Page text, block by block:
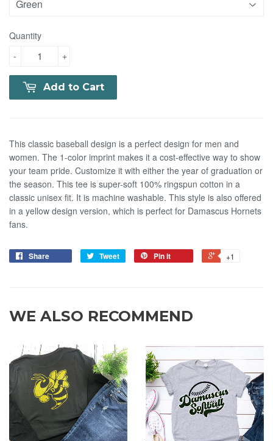
Quantity
+
-
Add to Cart
This classic baseball design is a perfect design for men and
women. The 1-color imprint makes it a cost-effective way to show
your team pride. Customize it with either the year of graduation or
the season. This tee is super-soft 100% ringspun cotton in a
classic unisex fit. It is machine washable. This style is also offered
in a yellow design version, which is perfect for Damascus Hornets
fans.
Share Tweet Pin it +1
WE ALSO RECOMMEND